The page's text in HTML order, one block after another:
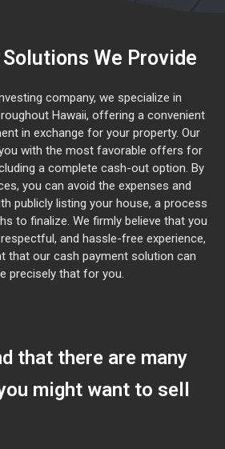
Solutions We Provide
company, we specialize in
Hawaii, offering a convenient
in exchange for your property. Our
with the most favorable offers for
a complete cash-out option. By
you can avoid the expenses and
publicly listing your house, a process
to finalize. We firmly believe that you
and hassle-free experience,
that our cash payment solution can
precisely that for you.
that there are many
might want to sell